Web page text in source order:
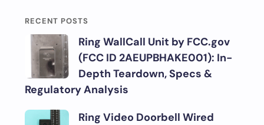
RECENT POSTS
Ring WallCall Unit by FCC.gov
(FCC ID 2AEUPBHAKE001): In-
Depth Teardown, Specs &
Regulatory Analysis
Ring Video Doorbell Wired